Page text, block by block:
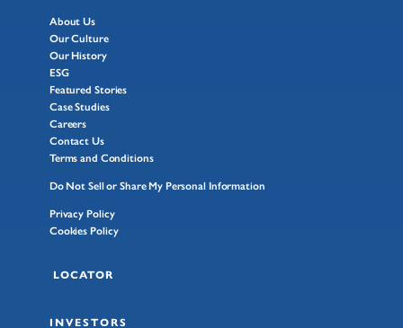
About Us
Our Culture
Our History
ESG
Featured Stories
Case Studies
Careers
Contact Us
Terms and Conditions
Do Not Sell or Share My Personal Information
Privacy Policy
Cookies Policy
LOCATOR
INVESTORS